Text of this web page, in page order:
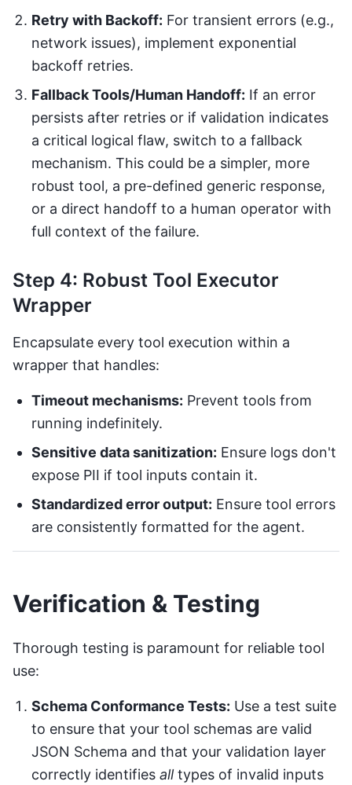
Retry with Backoff: For transient errors (e.g.,
network issues), implement exponential
backoff retries.
Fallback Tools/Human Handoff: If an error
persists after retries or if validation indicates
a critical logical flaw, switch to a fallback
mechanism. This could be a simpler, more
robust tool, a pre-defined generic response,
or a direct handoff to a human operator with
full context of the failure.
Step 4: Robust Tool Executor
Wrapper
Encapsulate every tool execution within a
wrapper that handles:
Timeout mechanisms: Prevent tools from
running indefinitely.
Sensitive data sanitization: Ensure logs don't
expose PII if tool inputs contain it.
Standardized error output: Ensure tool errors
are consistently formatted for the agent.
Verification & Testing
Thorough testing is paramount for reliable tool
use:
Schema Conformance Tests: Use a test suite
to ensure that your tool schemas are valid
JSON Schema and that your validation layer
correctly identifies alltypes of invalid inputs